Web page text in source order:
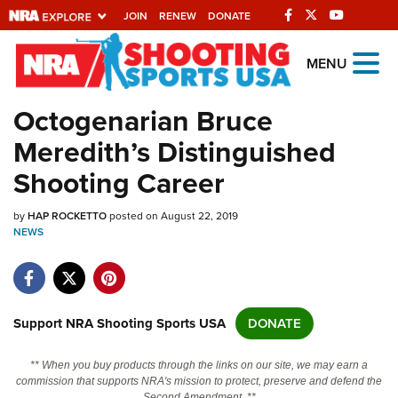
JOIN RENEW DONATE
Explore The NRA
Universe Of Websites
Quick Links
NRA.ORG
Manage Your Membership
Friends of NRA
State and Federal Gun Laws
Politics, Policy and Legislation
MENU
Octogenarian Bruce
Meredith’s Distinguished
Shooting Career
byHAP ROCKETTOposted on August 22, 2019
NEWS
Support NRA Shooting Sports USA DONATE
** When you buy products through the links on our site, we may earn a
commission that supports NRA's mission to protect, preserve and defend the